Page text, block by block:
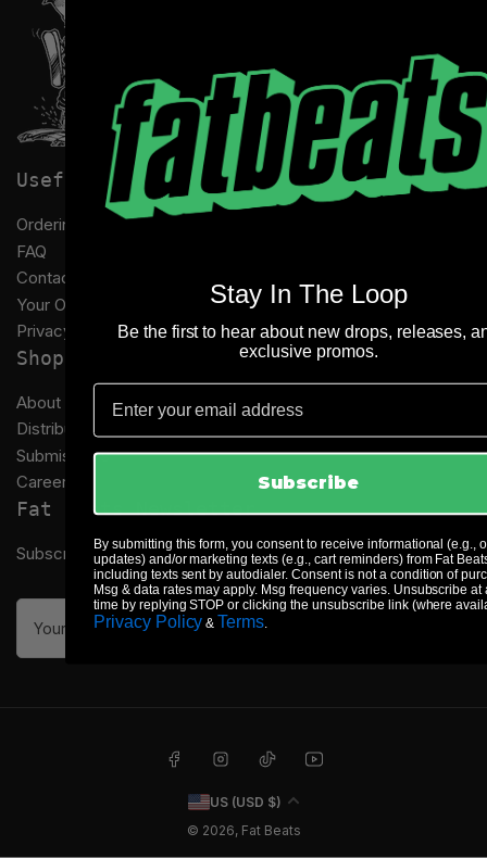
Useful links
Ordering Information
FAQ
Contact Us
Your Orders
Privacy Policy
Shop
About Us
Distribution
Submissions
Careers
Fat Beats Newsletter
Subscribe to our newsletter and receive special offers
Your
email
FacebookInstagramTikTokYouTube
C
o
US (USD $)
© 2026, Fat Beats
Stay In The Loop
Be the first to hear about new drops, releases,
exclusive promos.
Email
Subscribe
By submitting this form, you consent to receive informational (e.g.,
updates) and/or marketing texts (e.g., cart reminders) from Fat
including texts sent by autodialer. Consent is not a condition of
Msg & data rates may apply. Msg frequency varies. Unsubscribe at
time by replying STOP or clicking the unsubscribe link (where
Privacy Policy & Terms